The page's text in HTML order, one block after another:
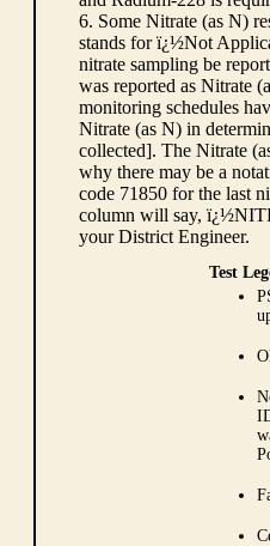
6. Some Nitrate (as N)
stands for ï¿½Not
nitrate sampling be
was reported as Nitrate
monitoring schedules
Nitrate (as N) in
collected]. The Nitrate
why there may be a
code 71850 for the last
column will say,
your District Engineer.
Test